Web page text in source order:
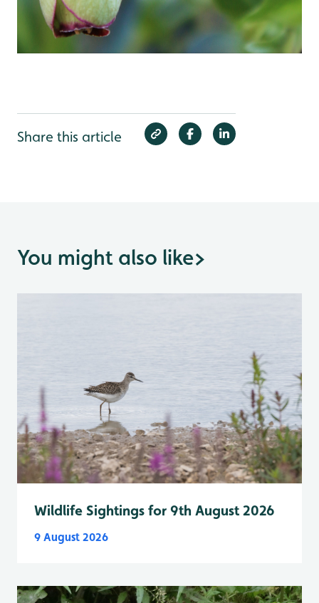
Share this article
You might also like>
Wildlife Sightings for 9th August 2026
9 August 2026